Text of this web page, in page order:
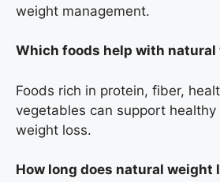
weight management.
Which foods help with natural
Foods rich in protein, fiber,
vegetables can support
weight loss.
How long does natural weight